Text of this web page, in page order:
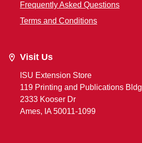
Frequently Asked Questions
Terms and Conditions
Visit Us
ISU Extension Store
119 Printing and Publications Bldg
2333 Kooser Dr
Ames, IA 50011-1099